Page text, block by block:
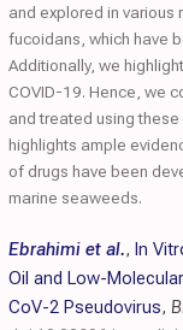
and explored in various
fucoidans, which have
Additionally, we
COVID-19. Hence, we
and treated using
highlights ample
of drugs have been
marine seaweeds.
Ebrahimi et al., In
Oil and Low-
CoV-2 Pseudovirus,